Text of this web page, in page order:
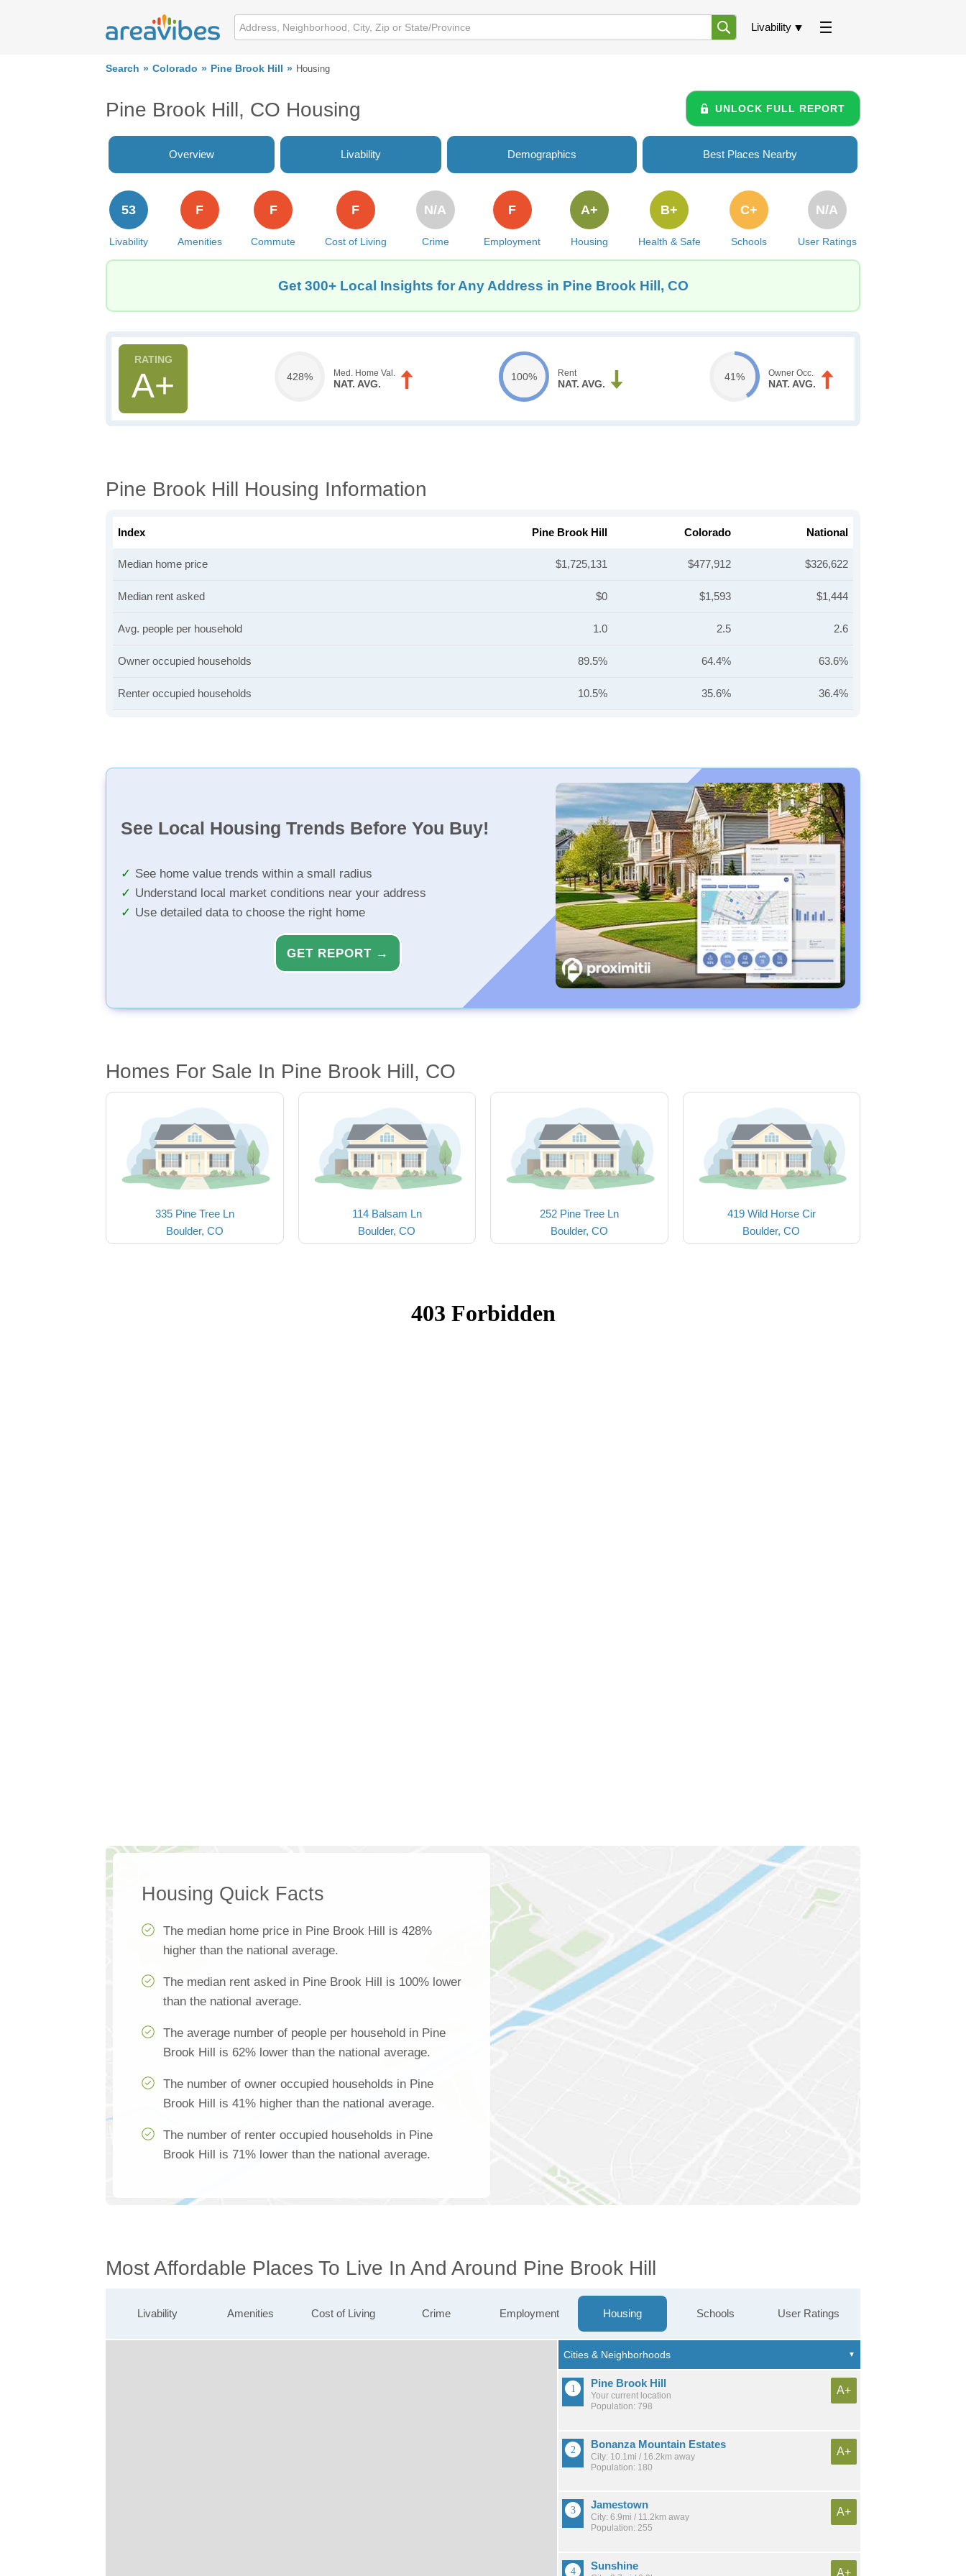
Livability
Search Colorado Pine Brook Hill Housing
Pine Brook Hill, CO Housing UNLOCK FULL REPORT
Overview Livability Demographics Best Places Nearby
Livability
53
Amenities
F
Commute
F
Cost of Living
F
Crime
N/A
Employment
F
Housing
A+
Health & Safe
B+
Schools
C+
User Ratings
N/A
Get 300+ Local Insights for Any Address in Pine Brook Hill, CO
A+ 428% Med. Home Val.
NAT. AVG.
100% Rent
NAT. AVG.
41% Owner Occ.
NAT. AVG.
Pine Brook Hill Housing Information
Index Pine Brook Hill Colorado National
Median home price $1,725,131 $477,912 $326,622
Median rent asked $0 $1,593 $1,444
Avg. people per household 1.0 2.5 2.6
Owner occupied households 89.5% 64.4% 63.6%
Renter occupied households 10.5% 35.6% 36.4%
See Local Housing Trends Before You Buy!
See home value trends within a small radius
Understand local market conditions near your address
Use detailed data to choose the right home
GET REPORT →
Homes For Sale In Pine Brook Hill, CO
335 Pine Tree Ln
Boulder, CO
114 Balsam Ln
Boulder, CO
252 Pine Tree Ln
Boulder, CO
419 Wild Horse Cir
Boulder, CO
Housing Quick Facts
The median home price in Pine Brook Hill is 428%
higher than the national average.
The median rent asked in Pine Brook Hill is 100% lower
than the national average.
The average number of people per household in Pine
Brook Hill is 62% lower than the national average.
The number of owner occupied households in Pine
Brook Hill is 41% higher than the national average.
The number of renter occupied households in Pine
Brook Hill is 71% lower than the national average.
Most Affordable Places To Live In And Around Pine Brook Hill
Livability Amenities Cost of Living Crime Employment Housing Schools User Ratings
Pine Brook Hill
Your current location
Population: 798
A+
Bonanza Mountain Estates
City: 10.1mi / 16.2km away
Population: 180
A+
Jamestown
City: 6.9mi / 11.2km away
Population: 255
A+
Sunshine
A+